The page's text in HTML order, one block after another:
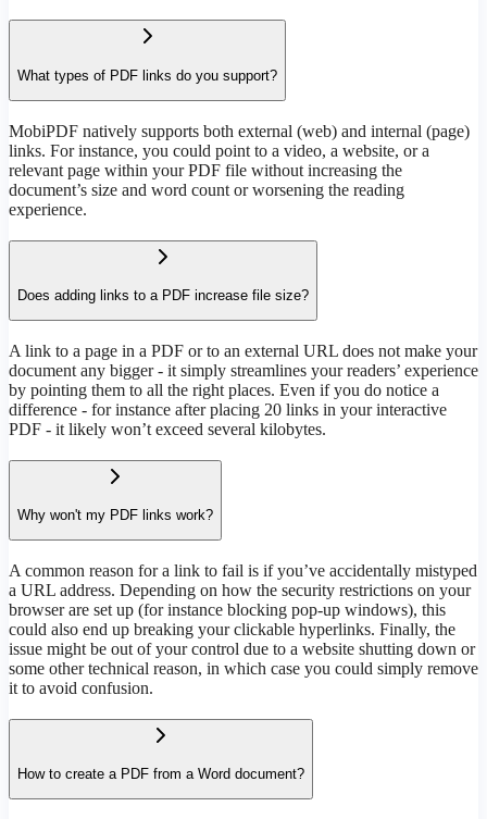
What types of PDF links do you support?
MobiPDF natively supports both external (web) and internal (page)
links. For instance, you could point to a video, a website, or a
relevant page within your PDF file without increasing the
document’s size and word count or worsening the reading
experience.
Does adding links to a PDF increase file size?
A link to a page in a PDF or to an external URL does not make your
document any bigger - it simply streamlines your readers’ experience
by pointing them to all the right places. Even if you do notice a
difference - for instance after placing 20 links in your interactive
PDF - it likely won’t exceed several kilobytes.
Why won't my PDF links work?
A common reason for a link to fail is if you’ve accidentally mistyped
a URL address. Depending on how the security restrictions on your
browser are set up (for instance blocking pop-up windows), this
could also end up breaking your clickable hyperlinks. Finally, the
issue might be out of your control due to a website shutting down or
some other technical reason, in which case you could simply remove
it to avoid confusion.
How to create a PDF from a Word document?